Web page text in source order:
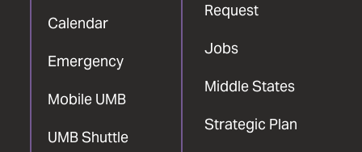
Calendar
Emergency
Mobile UMB
UMB Shuttle
Request
Jobs
Middle States
Strategic Plan